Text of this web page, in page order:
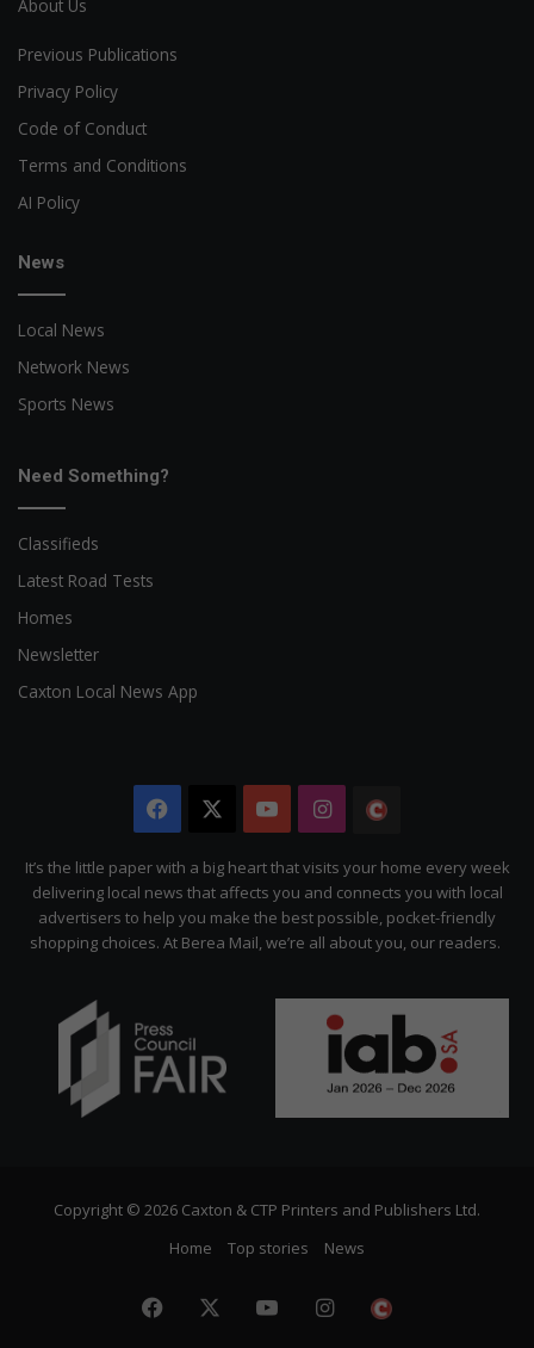
About Us
Previous Publications
Privacy Policy
Code of Conduct
Terms and Conditions
AI Policy
News
Local News
Network News
Sports News
Need Something?
Classifieds
Latest Road Tests
Homes
Newsletter
Caxton Local News App
Facebook YouTubeInstagram
Citizen
It’s the little paper with a big heart that visits your home every week
delivering local news that affects you and connects you with local
advertisers to help you make the best possible, pocket-friendly
shopping choices. At Berea Mail, we’re all about you, our readers.
Copyright © 2026 Caxton & CTP Printers and Publishers Ltd.
Home
Top stories News
Facebook YouTubeInstagram